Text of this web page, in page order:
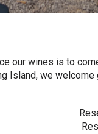
our wines is to
Island, we